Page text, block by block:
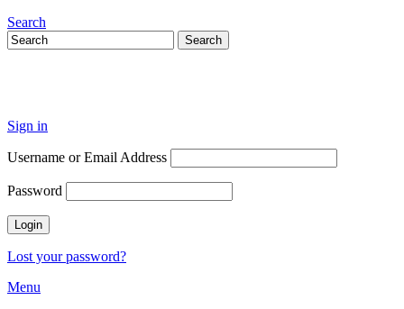
Search
Sign in
Username or Email Address
Password
Lost your password?
Menu